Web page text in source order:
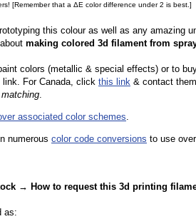
[Remember that a ΔE color difference under 2 is best.]
this colour as well as any amazing
making colored 3d filament from
colors (metallic & special effects) or to
For Canada, click this link & contact
.
associated color schemes.
numerous color code conversions to use
→ How to request this 3d printing
as: